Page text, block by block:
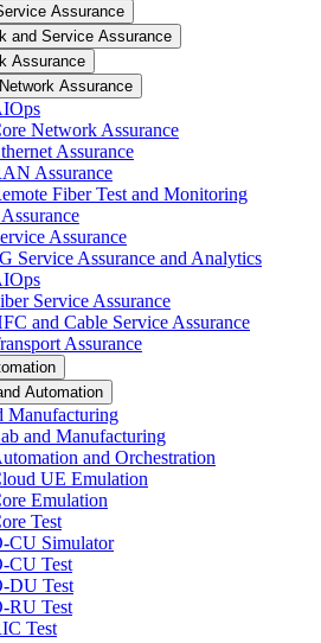
Assurance
and Service Assurance
Assurance
Network Assurance
Network Assurance
Assurance
Assurance
Fiber Test and Monitoring
Assurance
Service Assurance and Analytics
Service Assurance
and Cable Service Assurance
Assurance
Automation
Manufacturing
and Manufacturing
and Orchestration
UE Emulation
Emulation
Test
CU Simulator
CU Test
DU Test
RU Test
Test